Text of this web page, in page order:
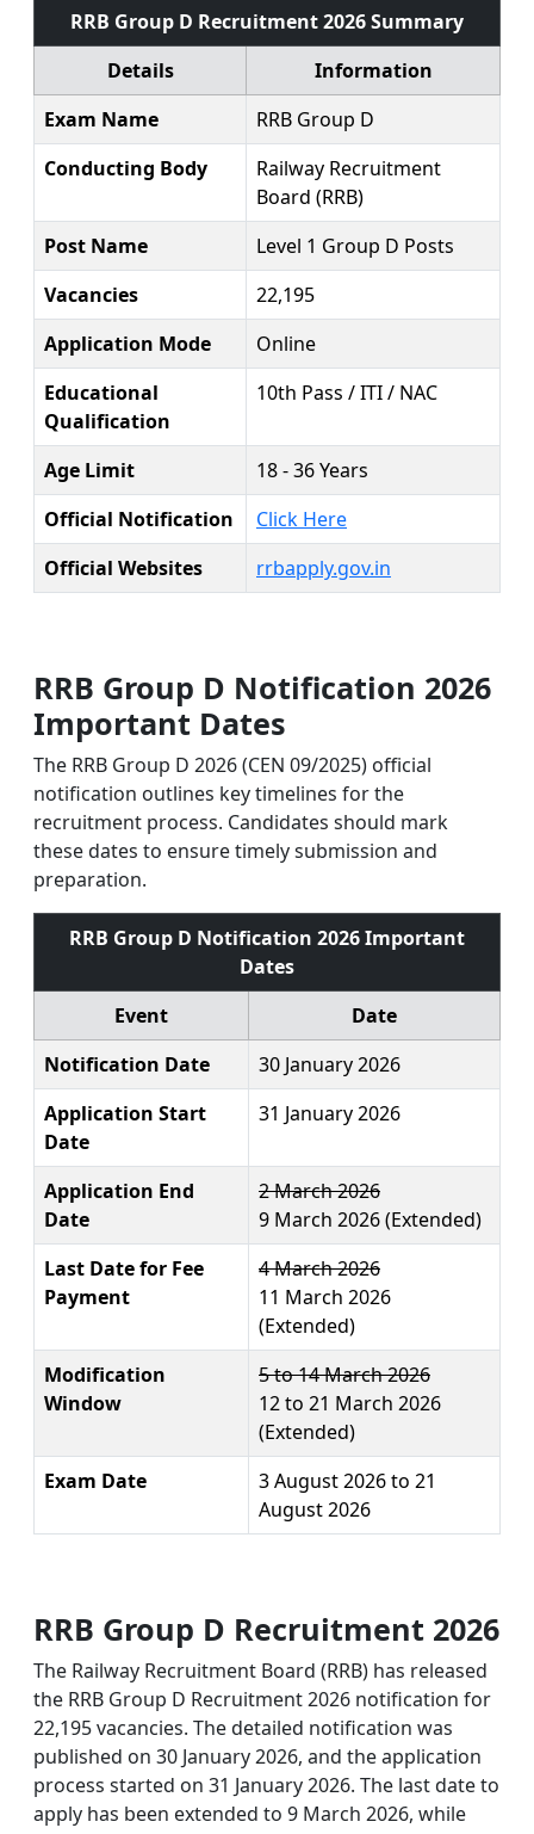
RRB Group D Recruitment 2026 Summary
Details
Information
Exam Name
RRB Group D
Conducting Body
Railway Recruitment
Board (RRB)
Post Name
Level 1 Group D Posts
Vacancies
22,195
Application Mode
Online
Educational
Qualification
10th Pass / ITI / NAC
Age Limit
18 - 36 Years
Official Notification
Click Here
Official Websites
rrbapply.gov.in
RRB Group D Notification 2026
Important Dates
The RRB Group D 2026 (CEN 09/2025) official
notification outlines key timelines for the
recruitment process. Candidates should mark
these dates to ensure timely submission and
preparation.​
RRB Group D Notification 2026 Important
Dates
Event
Date
Notification Date
30 January 2026
Application Start
Date
31 January 2026
Application End
Date
2 March 2026
9 March 2026 (Extended)
Last Date for Fee
Payment
4 March 2026
11 March 2026
(Extended)
Modification
Window
5 to 14 March 2026
12 to 21 March 2026
(Extended)
Exam Date
3 August 2026 to 21
August 2026
RRB Group D Recruitment 2026
The Railway Recruitment Board (RRB) has released
the RRB Group D Recruitment 2026 notification for
22,195 vacancies. The detailed notification was
published on 30 January 2026, and the application
process started on 31 January 2026. The last date to
apply has been extended to 9 March 2026, while